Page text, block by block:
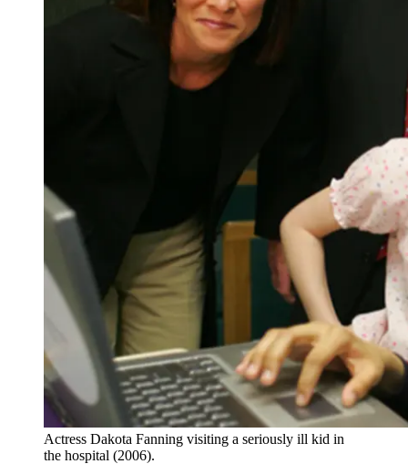
Actress Dakota Fanning visiting a seriously ill kid in
the hospital (2006).